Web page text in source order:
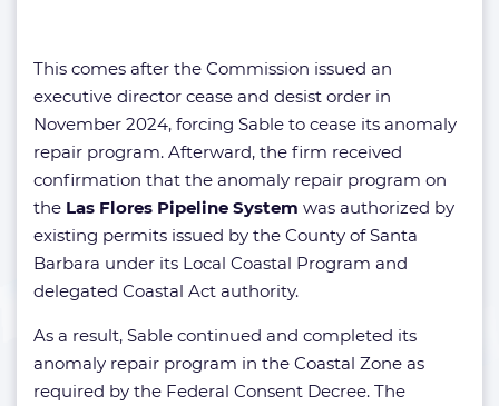
This comes after the Commission issued an
executive director cease and desist order in
November 2024, forcing Sable to cease its anomaly
repair program. Afterward, the firm received
confirmation that the anomaly repair program on
the Las Flores Pipeline System was authorized by
existing permits issued by the County of Santa
Barbara under its Local Coastal Program and
delegated Coastal Act authority.
As a result, Sable continued and completed its
anomaly repair program in the Coastal Zone as
required by the Federal Consent Decree. The